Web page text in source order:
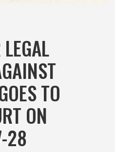
TO
ON
28